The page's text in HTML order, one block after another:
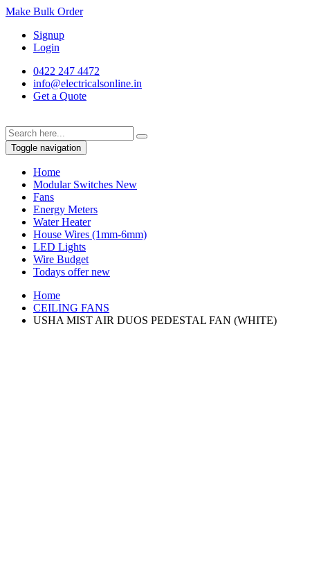
Make Bulk Order
Signup
Login
0422 247 4472
info@electricalsonline.in
Get a Quote
Toggle navigation
Home
Modular Switches New
Fans
Energy Meters
Water Heater
House Wires (1mm-6mm)
LED Lights
Wire Budget
Todays offernew
Home
CEILING FANS
USHA MIST AIR DUOS PEDESTAL FAN (WHITE)